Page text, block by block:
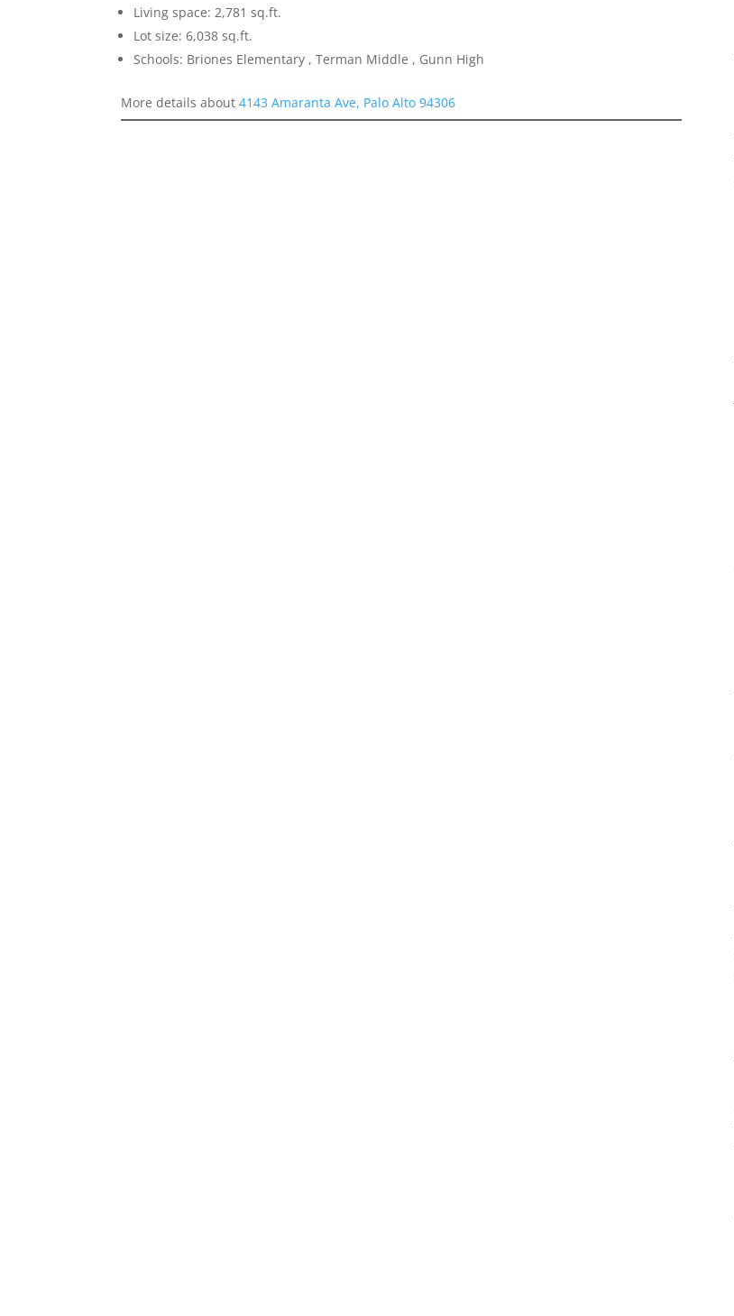
Living space: 2,781 sq.ft.
Lot size: 6,038 sq.ft.
Schools: Briones Elementary , Terman Middle , Gunn High
More details about4143 Amaranta Ave, Palo Alto 94306